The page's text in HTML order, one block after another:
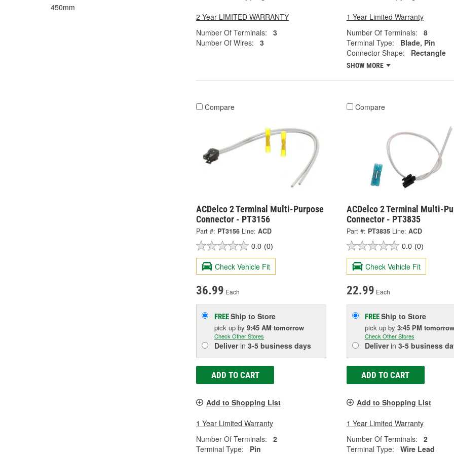
450mm
2 Year LIMITED WARRANTY
Number Of Terminals:
3
Number Of Wires:
3
1 Year Limited Warranty
Number Of Terminals:
8
Terminal Type:
Blade, Pin
Connector Shape:
Rectangle
SHOW MORE
Compare
ACDelco 2 Terminal Multi-Purpose
Connector - PT3156
Part #: PT3156 Line: ACD
0.0 (0)
Check Vehicle Fit
36.99 Each
FREEShip to Store
pick up by 9:45 AM tomorrow
Check Other Stores
Deliverin 3-5 business days
ADD TO CART
Add to Shopping List
1 Year Limited Warranty
Number Of Terminals:
2
Terminal Type:
Pin
Compare
ACDelco 2 Terminal Multi-
Connector - PT3835
Part #: PT3835 Line: ACD
0.0 (0)
Check Vehicle Fit
22.99 Each
FREEShip to Store
pick up by 3:45 PM tomorrow
Check Other Stores
Deliverin 3-5 business
ADD TO CART
Add to Shopping List
1 Year Limited Warranty
Number Of Terminals:
2
Terminal Type:
Wire Lead